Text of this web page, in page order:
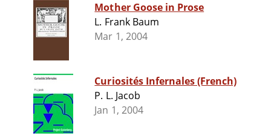
Mother Goose in Prose
L. Frank Baum
Mar 1, 2004
Curiosités Infernales (French)
P. L. Jacob
Jan 1, 2004